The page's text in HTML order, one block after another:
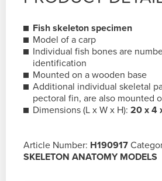
Fish skeleton specimen
Model of a carp
Individual fish bones are
identification
Mounted on a wooden base
Additional individual skeletal
pectoral fin, are also mounted
Dimensions (L x W x H): 20 x 4
Article Number: H190917
SKELETON ANATOMY MODELS